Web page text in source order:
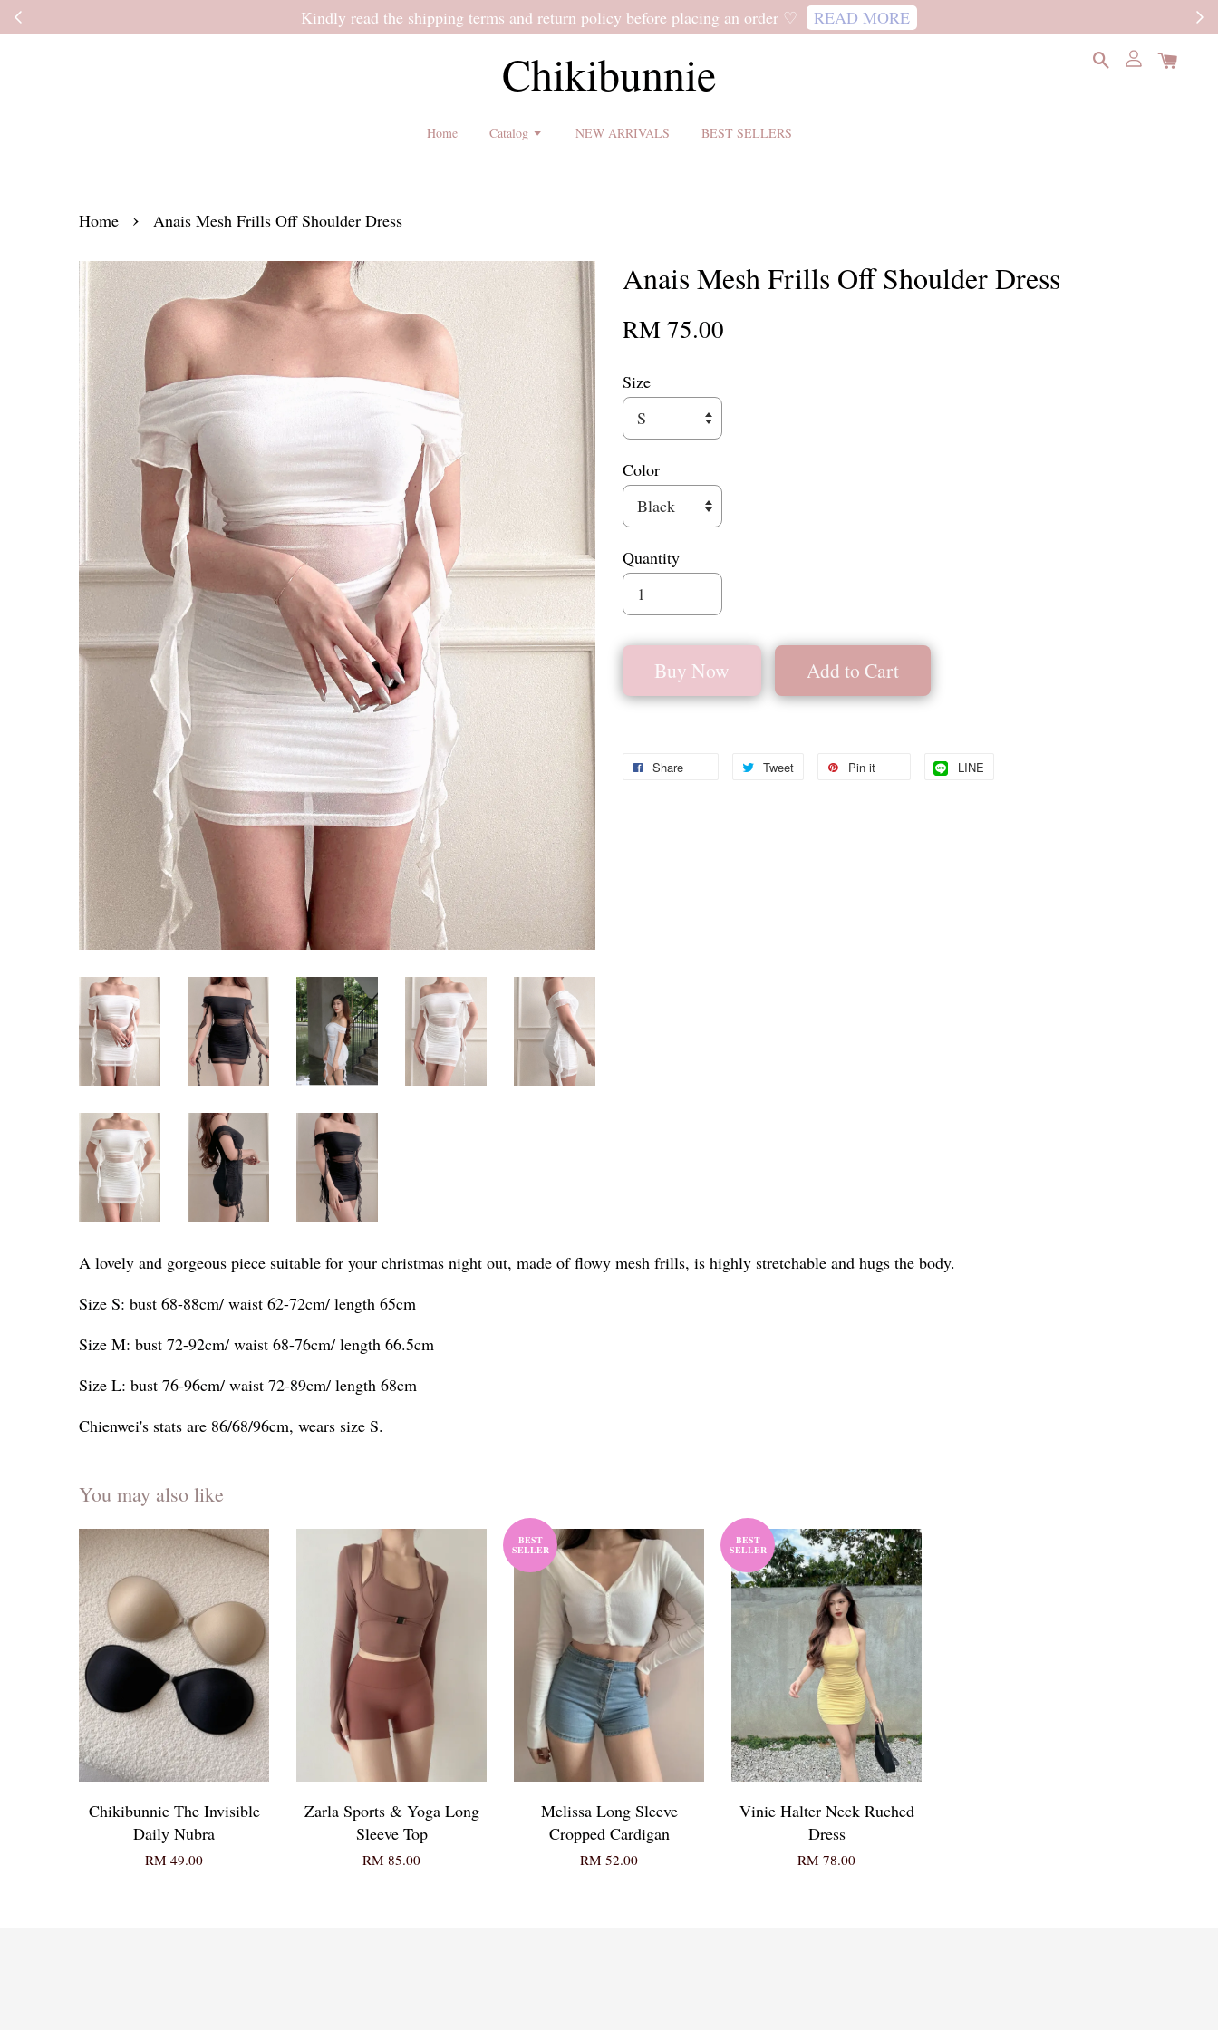
Kindly read the shipping terms and return policy before placing an order ♡ READ MORE
Chikibunnie
Home Catalog NEW ARRIVALS BEST SELLERS
Home › Anais Mesh Frills Off Shoulder Dress
Anais Mesh Frills Off Shoulder Dress
RM 75.00
Size
Color
Quantity
Buy Now Add to Cart
Share Tweet Pin it LINE
A lovely and gorgeous piece suitable for your christmas night out, made of flowy mesh frills, is highly stretchable and hugs the body.
Size S: bust 68-88cm/ waist 62-72cm/ length 65cm
Size M: bust 72-92cm/ waist 68-76cm/ length 66.5cm
Size L: bust 76-96cm/ waist 72-89cm/ length 68cm
Chienwei's stats are 86/68/96cm, wears size S.
You may also like
Chikibunnie The Invisible
Daily Nubra
RM 49.00
Zarla Sports & Yoga Long
Sleeve Top
RM 85.00
BEST
SELLER
Melissa Long Sleeve
Cropped Cardigan
RM 52.00
BEST
SELLER
Vinie Halter Neck Ruched
Dress
RM 78.00